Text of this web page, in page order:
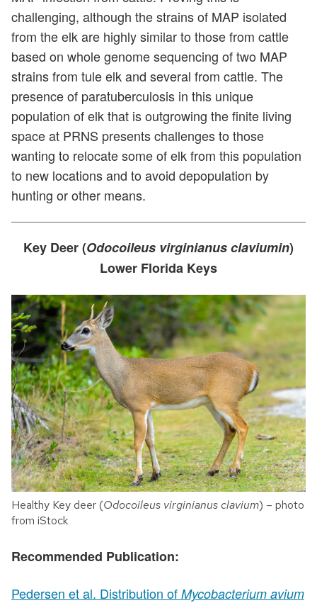
challenging, although the strains of MAP isolated
from the elk are highly similar to those from cattle
based on whole genome sequencing of two MAP
strains from tule elk and several from cattle. The
presence of paratuberculosis in this unique
population of elk that is outgrowing the finite living
space at PRNS presents challenges to those
wanting to relocate some of elk from this population
to new locations and to avoid depopulation by
hunting or other means.
Key Deer (Odocoileus virginianus claviumin)
Lower Florida Keys
Healthy Key deer (Odocoileus virginianus clavium) – photo
from iStock
Recommended Publication:
Pedersen et al. Distribution of Mycobacterium avium